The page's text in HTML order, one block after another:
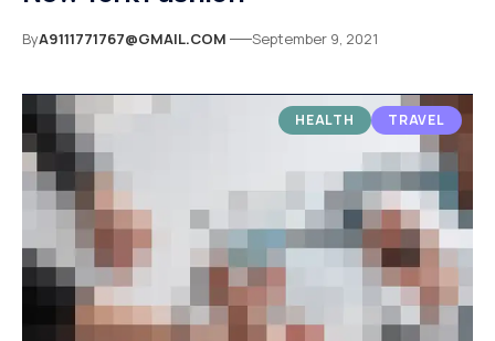
ByA9111771767@GMAIL.COM September 9, 2021
HEALTH TRAVEL